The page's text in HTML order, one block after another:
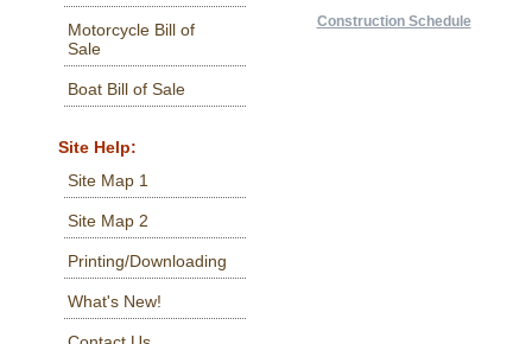
Motorcycle Bill of
Sale
Boat Bill of Sale
Site Help:
Site Map 1
Site Map 2
Printing/Downloading
What's New!
Construction Schedule